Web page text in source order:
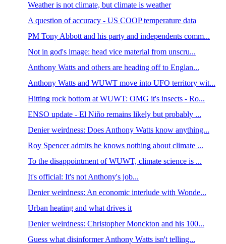
Weather is not climate, but climate is weather
A question of accuracy - US COOP temperature data
PM Tony Abbott and his party and independents comm...
Not in god's image: head vice material from unscru...
Anthony Watts and others are heading off to Englan...
Anthony Watts and WUWT move into UFO territory wit...
Hitting rock bottom at WUWT: OMG it's insects - Ro...
ENSO update - El Niño remains likely but probably ...
Denier weirdness: Does Anthony Watts know anything...
Roy Spencer admits he knows nothing about climate ...
To the disappointment of WUWT, climate science is ...
It's official: It's not Anthony's job...
Denier weirdness: An economic interlude with Wonde...
Urban heating and what drives it
Denier weirdness: Christopher Monckton and his 100...
Guess what disinformer Anthony Watts isn't telling...